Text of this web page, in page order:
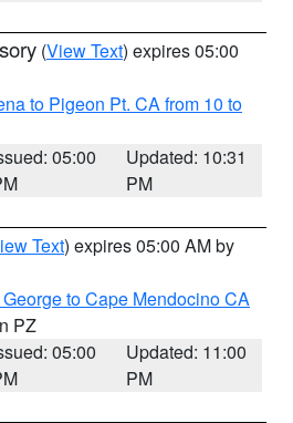
(View Text) expires 05:00
to Pigeon Pt. CA from 10 to
05:00
Updated: 10:31
PM
Text) expires 05:00 AM by
to Cape Mendocino CA
PZ
05:00
Updated: 11:00
PM